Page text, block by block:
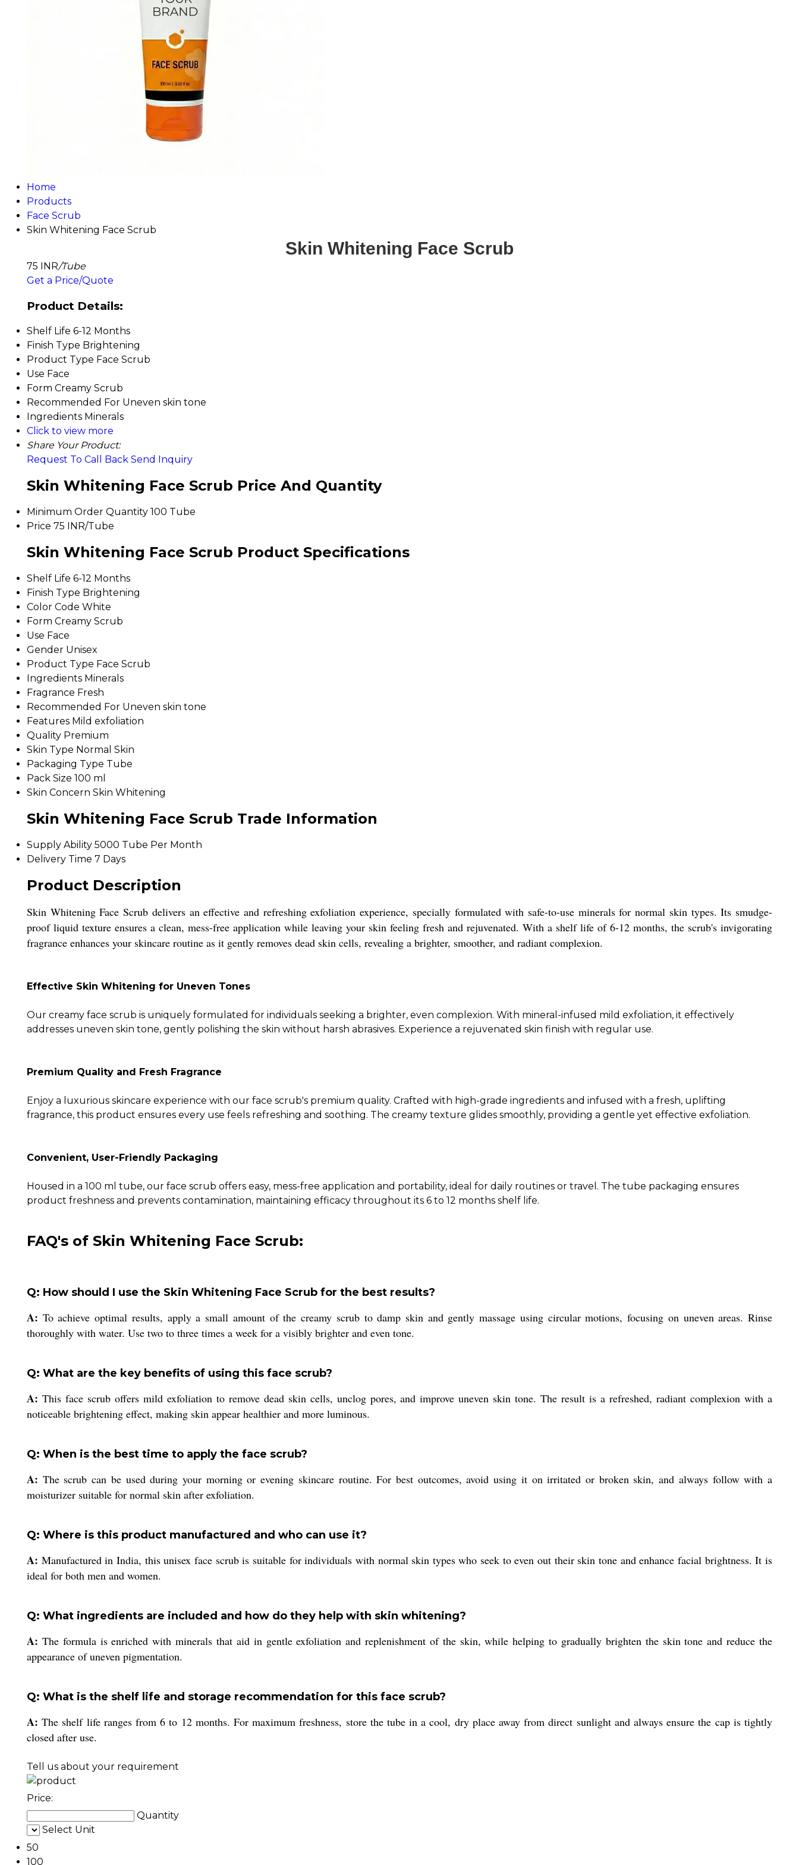
Home
Products
Face Scrub
Skin Whitening Face Scrub
Skin Whitening Face Scrub
75 INR/Tube
Get a Price/Quote
Product Details:
Shelf Life 6-12 Months
Finish Type Brightening
Product Type Face Scrub
Use Face
Form Creamy Scrub
Recommended For Uneven skin tone
Ingredients Minerals
Click to view more
Share Your Product:
Request To Call Back Send Inquiry
Skin Whitening Face Scrub Price And Quantity
Minimum Order Quantity 100 Tube
Price 75 INR/Tube
Skin Whitening Face Scrub Product Specifications
Shelf Life 6-12 Months
Finish Type Brightening
Color Code White
Form Creamy Scrub
Use Face
Gender Unisex
Product Type Face Scrub
Ingredients Minerals
Fragrance Fresh
Recommended For Uneven skin tone
Features Mild exfoliation
Quality Premium
Skin Type Normal Skin
Packaging Type Tube
Pack Size 100 ml
Skin Concern Skin Whitening
Skin Whitening Face Scrub Trade Information
Supply Ability 5000 Tube Per Month
Delivery Time 7 Days
Product Description
Skin Whitening Face Scrub delivers an effective and refreshing exfoliation experience, specially formulated with safe-to-use minerals for normal skin types. Its smudge-
proof liquid texture ensures a clean, mess-free application while leaving your skin feeling fresh and rejuvenated. With a shelf life of 6-12 months, the scrub's invigorating
fragrance enhances your skincare routine as it gently removes dead skin cells, revealing a brighter, smoother, and radiant complexion.
Effective Skin Whitening for Uneven Tones
Our creamy face scrub is uniquely formulated for individuals seeking a brighter, even complexion. With mineral-infused mild exfoliation, it effectively
addresses uneven skin tone, gently polishing the skin without harsh abrasives. Experience a rejuvenated skin finish with regular use.
Premium Quality and Fresh Fragrance
Enjoy a luxurious skincare experience with our face scrub's premium quality. Crafted with high-grade ingredients and infused with a fresh, uplifting
fragrance, this product ensures every use feels refreshing and soothing. The creamy texture glides smoothly, providing a gentle yet effective exfoliation.
Convenient, User-Friendly Packaging
Housed in a 100 ml tube, our face scrub offers easy, mess-free application and portability, ideal for daily routines or travel. The tube packaging ensures
product freshness and prevents contamination, maintaining efficacy throughout its 6 to 12 months shelf life.
FAQ's of Skin Whitening Face Scrub:
Q: How should I use the Skin Whitening Face Scrub for the best results?
A: To achieve optimal results, apply a small amount of the creamy scrub to damp skin and gently massage using circular motions, focusing on uneven areas. Rinse
thoroughly with water. Use two to three times a week for a visibly brighter and even tone.
Q: What are the key benefits of using this face scrub?
A: This face scrub offers mild exfoliation to remove dead skin cells, unclog pores, and improve uneven skin tone. The result is a refreshed, radiant complexion with a
noticeable brightening effect, making skin appear healthier and more luminous.
Q: When is the best time to apply the face scrub?
A: The scrub can be used during your morning or evening skincare routine. For best outcomes, avoid using it on irritated or broken skin, and always follow with a
moisturizer suitable for normal skin after exfoliation.
Q: Where is this product manufactured and who can use it?
A: Manufactured in India, this unisex face scrub is suitable for individuals with normal skin types who seek to even out their skin tone and enhance facial brightness. It is
ideal for both men and women.
Q: What ingredients are included and how do they help with skin whitening?
A: The formula is enriched with minerals that aid in gentle exfoliation and replenishment of the skin, while helping to gradually brighten the skin tone and reduce the
appearance of uneven pigmentation.
Q: What is the shelf life and storage recommendation for this face scrub?
A: The shelf life ranges from 6 to 12 months. For maximum freshness, store the tube in a cool, dry place away from direct sunlight and always ensure the cap is tightly
closed after use.
Tell us about your requirement
Price:
Quantity
Select Unit
50
100